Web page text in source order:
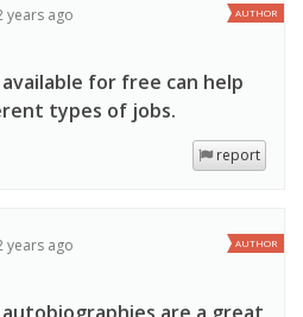
years ago
AUTHOR
for free can help
types of jobs.
report
years ago
AUTHOR